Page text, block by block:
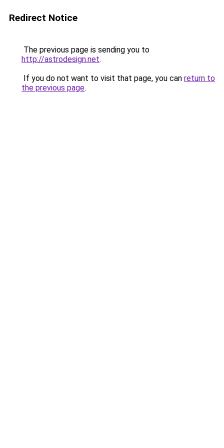
Redirect Notice
The previous page is sending you to
http://astrodesign.net.
If you do not want to visit that page, you can return to
the previous page.